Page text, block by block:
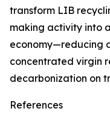
transform LIB
making activity into
economy—reducing
concentrated virgin
decarbonization on
References